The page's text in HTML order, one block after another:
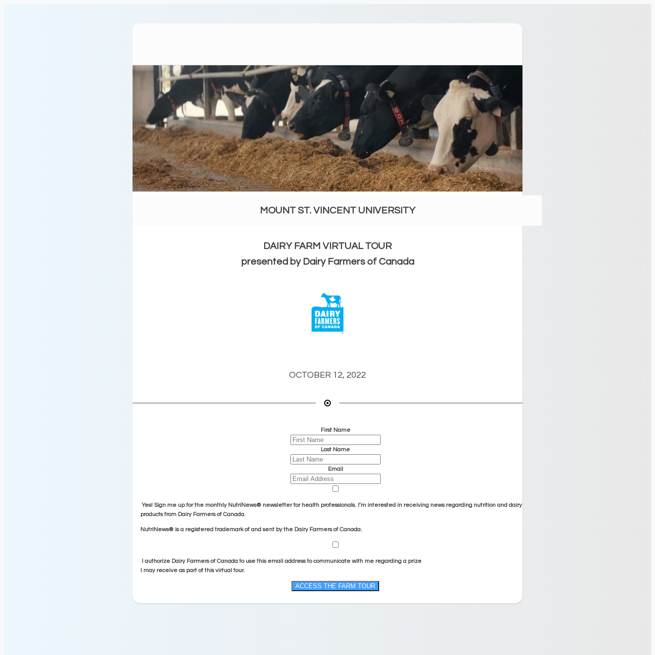
MOUNT ST. VINCENT UNIVERSITY
DAIRY FARM VIRTUAL TOUR
presented by Dairy Farmers of Canada
OCTOBER 12, 2022
First Name
Last Name
Email
Yes! Sign me up for the monthlyNutriNews® newsletter for health professionals. I’m interested in receiving news regarding nutrition and dairy
products from Dairy Farmers of Canada.
NutriNews® is a registered trademark of and sent by the Dairy Farmers of Canada.
I authorize Dairy Farmers of Canada to use this email address to communicate with me regarding a prize
I may receive as part of this virtual tour.
ACCESS THE FARM TOUR